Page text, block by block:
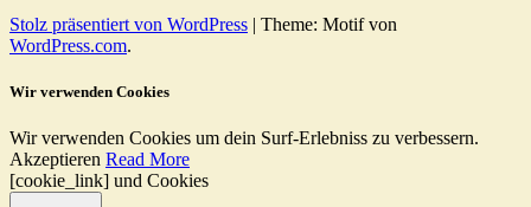
Stolz präsentiert von WordPress | Theme: Motif von
WordPress.com.
Wir verwenden Cookies
Wir verwenden Cookies um dein Surf-Erlebniss zu verbessern.
Akzeptieren Read More
[cookie_link] und Cookies